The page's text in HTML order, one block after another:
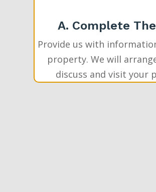
A. Complete
Provide us with
property. We will
discuss and visit your